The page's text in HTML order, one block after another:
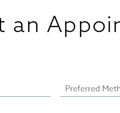
an
Preferred